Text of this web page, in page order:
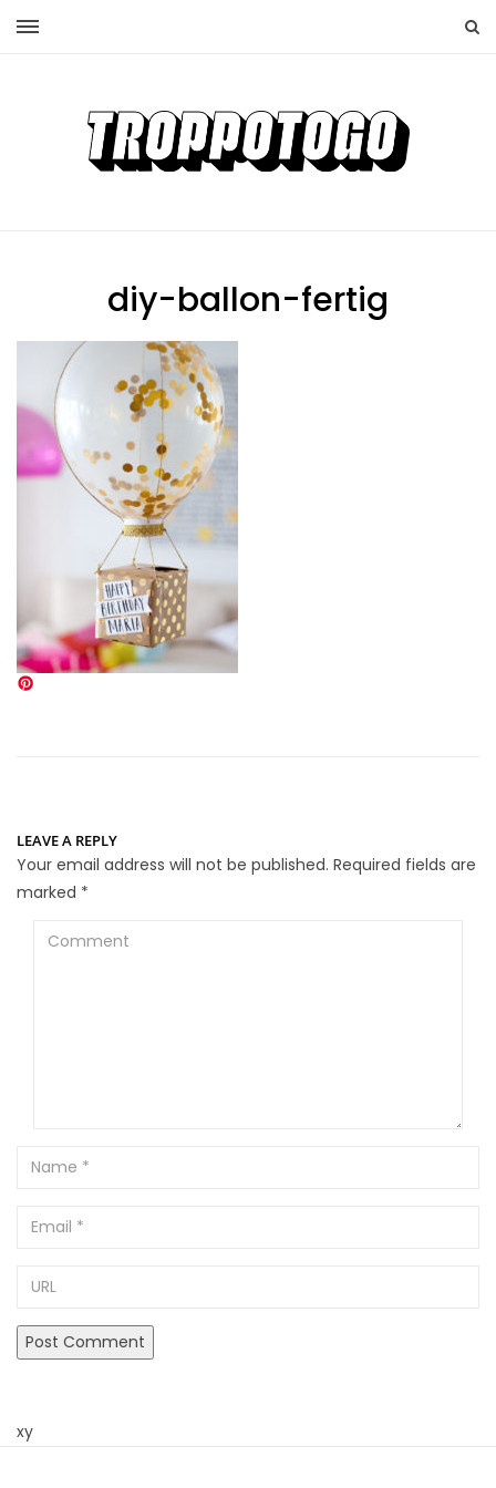
diy-ballon-fertig
LEAVE A REPLY
Your email address will not be published. Required fields are
marked *
Comment
Name
Email
xy